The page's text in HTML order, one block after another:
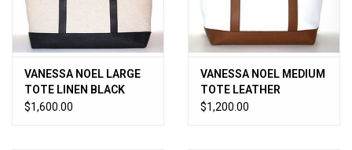
VANESSA NOEL LARGE
TOTE LINEN BLACK
$1,600.00
VANESSA NOEL MEDIUM
TOTE LEATHER
WHITE/CUOIO
$1,200.00